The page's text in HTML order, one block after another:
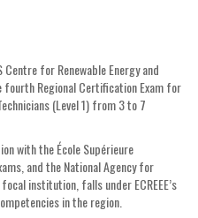
Centre for Renewable Energy and
fourth Regional Certification Exam for
(Level 1) from 3 to 7
with the École Supérieure
and the National Agency for
institution, falls under ECREEE’s
in the region.